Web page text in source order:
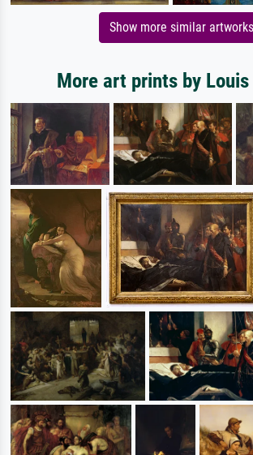
Show more similar artworks
More art prints by